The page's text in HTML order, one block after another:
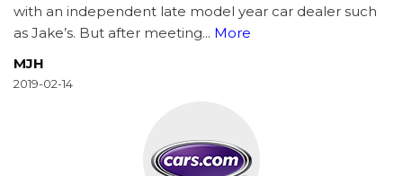
with an independent late model year car dealer such
as Jake’s. But after meeting... More
MJH
2019-02-14